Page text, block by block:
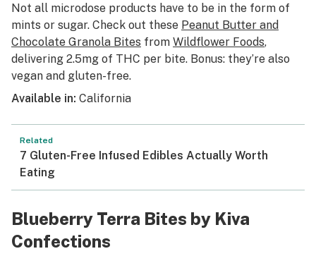
Not all microdose products have to be in the form of
mints or sugar. Check out these Peanut Butter and
Chocolate Granola Bites from Wildflower Foods,
delivering 2.5mg of THC per bite. Bonus: they’re also
vegan and gluten-free.
Available in: California
Related
7 Gluten-Free Infused Edibles Actually Worth
Eating
Blueberry Terra Bites by Kiva
Confections